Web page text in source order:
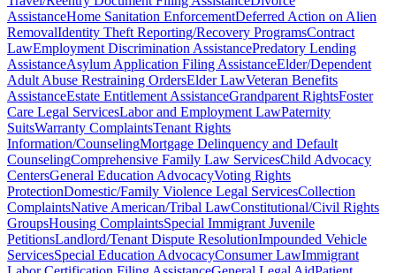
AssistanceHome Sanitation EnforcementDeferred Action on Alien
RemovalIdentity Theft Reporting/Recovery ProgramsContract
LawEmployment Discrimination AssistancePredatory Lending
AssistanceAsylum Application Filing AssistanceElder/Dependent
Adult Abuse Restraining OrdersElder LawVeteran Benefits
AssistanceEstate Entitlement AssistanceGrandparent RightsFoster
Care Legal ServicesLabor and Employment LawPaternity
SuitsWarranty ComplaintsTenant Rights
Information/CounselingMortgage Delinquency and Default
CounselingComprehensive Family Law ServicesChild Advocacy
CentersGeneral Education AdvocacyVoting Rights
ProtectionDomestic/Family Violence Legal ServicesCollection
ComplaintsNative American/Tribal LawConstitutional/Civil Rights
GroupsHousing ComplaintsSpecial Immigrant Juvenile
PetitionsLandlord/Tenant Dispute ResolutionImpounded Vehicle
ServicesSpecial Education AdvocacyConsumer LawImmigrant